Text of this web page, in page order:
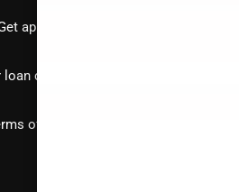
approved
loan calculator
of Service